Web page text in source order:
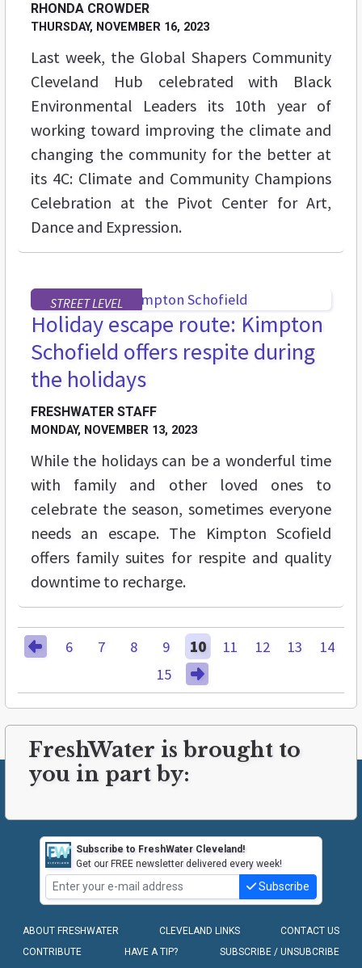
RHONDA CROWDER
THURSDAY, NOVEMBER 16, 2023
Last week, the Global Shapers Community
Cleveland Hub celebrated with Black
Environmental Leaders its 10th year of
working toward improving the climate and
changing the community for the better at
its 4C: Climate and Community Champions
Celebration at the Pivot Center for Art,
Dance and Expression.
STREET LEVEL
Holiday escape route: Kimpton
Schofield offers respite during
the holidays
FRESHWATER STAFF
MONDAY, NOVEMBER 13, 2023
While the holidays can be a wonderful time
with family and other loved ones to
celebrate the season, sometimes everyone
needs an escape. The Kimpton Scofield
offers family suites for respite and quality
downtime to recharge.
6 7 8 9 10 11 12 13
14
15
FreshWater is brought to
you in part by:
Subscribe to FreshWater Cleveland!
Get our FREE newsletter delivered every week!
Subscribe
ABOUT FRESHWATER CLEVELAND LINKS
CONTACT US
CONTRIBUTE
HAVE A TIP?
SUBSCRIBE / UNSUBCRIBE